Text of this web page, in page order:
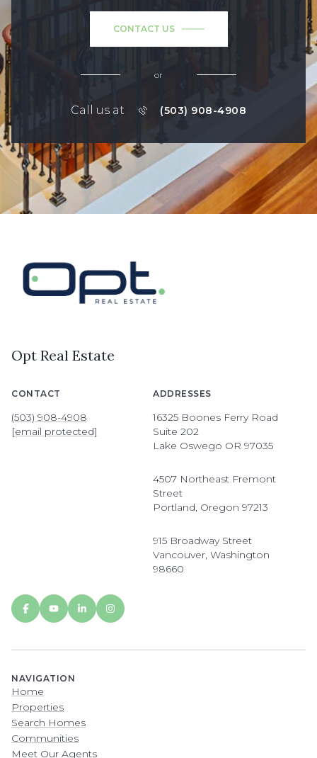
CONTACT US
or
Call us at (503) 908-4908
Opt Real Estate
CONTACT
(503) 908-4908
[email protected]
ADDRESSES
16325 Boones Ferry Road
Suite 202
Lake Oswego OR 97035
4507 Northeast Fremont
Street
Portland, Oregon 97213
915 Broadway Street
Vancouver, Washington
98660
NAVIGATION
Home
Properties
Search Homes
Communities
Meet Our Agents